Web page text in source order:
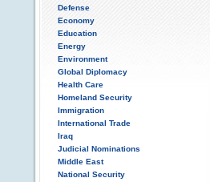
Defense
Economy
Education
Energy
Environment
Global Diplomacy
Health Care
Homeland Security
Immigration
International Trade
Iraq
Judicial Nominations
Middle East
National Security